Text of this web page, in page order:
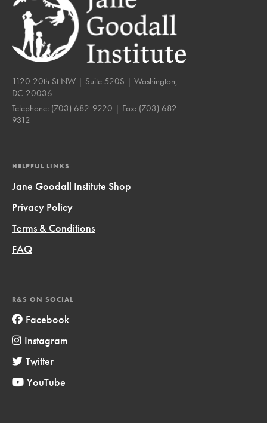
1120 20th St NW | Suite 520S | Washington,
DC 20036
Telephone: (703) 682-9220 | Fax: (703) 682-
9312
HELPFUL LINKS
Jane Goodall Institute Shop
Privacy Policy
Terms & Conditions
FAQ
R&S ON SOCIAL
Facebook
Instagram
Twitter
YouTube